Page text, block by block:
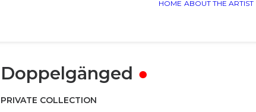
HOME ABOUT THE ARTIST
Doppelgänged ●
PRIVATE COLLECTION